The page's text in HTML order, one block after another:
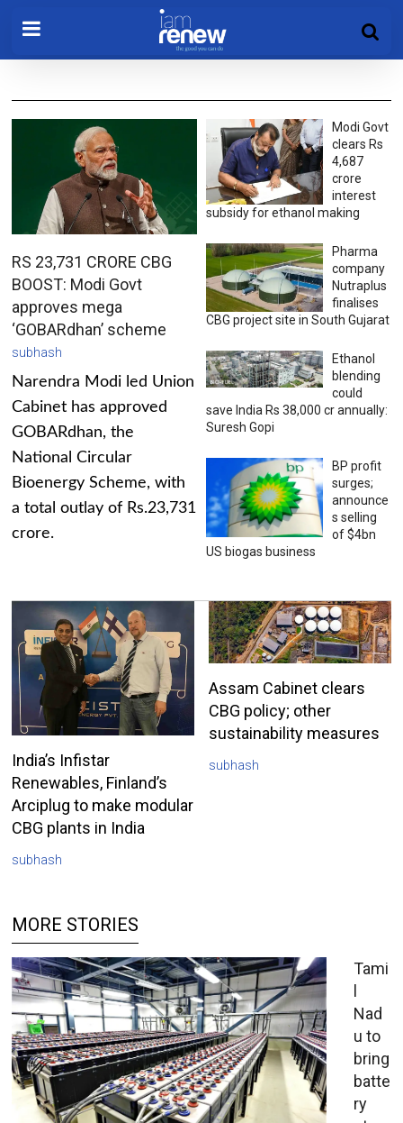
RS 23,731 CRORE CBG
BOOST: Modi Govt
approves mega
‘GOBARdhan’ scheme
subhash
Narendra Modi led Union
Cabinet has approved
GOBARdhan, the
National Circular
Bioenergy Scheme, with
a total outlay of Rs.23,731
crore.
Modi Govt
clears Rs
4,687
crore
interest
subsidy for ethanol making
Pharma
company
Nutraplus
finalises
CBG project site in South Gujarat
Ethanol
blending
could
save India Rs 38,000 cr annually:
Suresh Gopi
BP profit
surges;
announce
s selling
of $4bn
US biogas business
India’s Infistar
Renewables, Finland’s
Arciplug to make modular
CBG plants in India
subhash
Assam Cabinet clears
CBG policy; other
sustainability measures
subhash
MORE STORIES
Tami
l
Nad
u to
bring
batte
ry